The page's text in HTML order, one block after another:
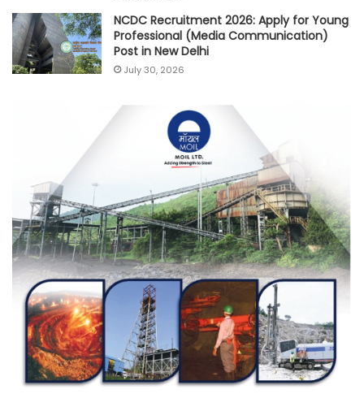
NCDC Recruitment 2026: Apply for Young
Professional (Media Communication)
Post in New Delhi
July 30, 2026